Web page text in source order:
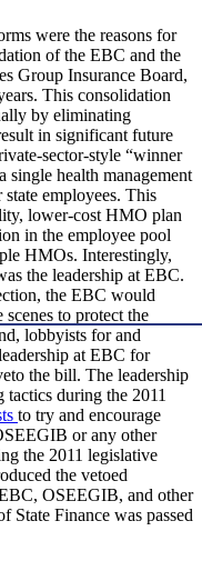
were the reasons for
of the EBC and the
Group Insurance Board,
This consolidation
by eliminating
in significant future
sector-style “winner
single health management
employees. This
lower-cost HMO plan
in the employee pool
HMOs. Interestingly,
the leadership at EBC.
the EBC would
to protect the
lobbyists for and
at EBC for
the bill. The leadership
during the 2011
to try and encourage
or any other
the 2011 legislative
the vetoed
OSEEGIB, and other
State Finance was passed